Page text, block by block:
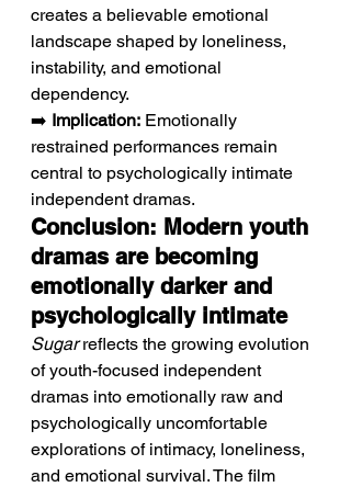
creates a believable emotional
landscape shaped by loneliness,
instability, and emotional
dependency.
➡️ Implication: Emotionally
restrained performances remain
central to psychologically intimate
independent dramas.
Conclusion: Modern youth
dramas are becoming
emotionally darker and
psychologically intimate
Sugar reflects the growing evolution
of youth-focused independent
dramas into emotionally raw and
psychologically uncomfortable
explorations of intimacy, loneliness,
and emotional survival. The film